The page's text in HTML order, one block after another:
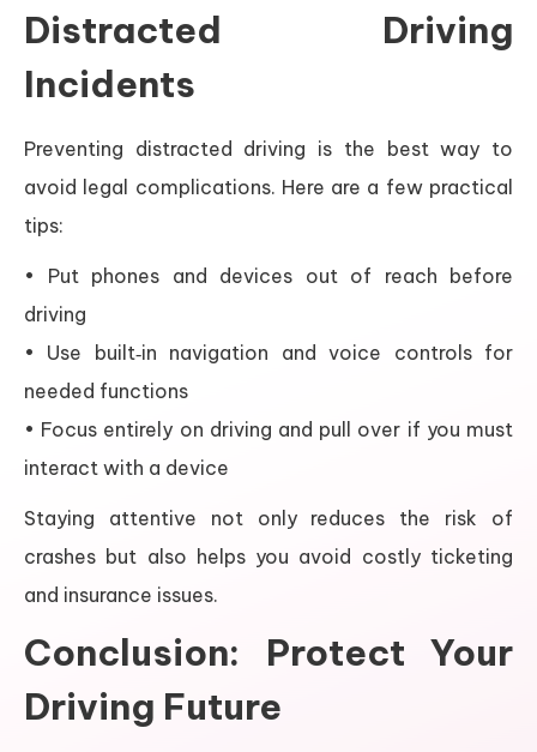
Distracted Driving
Incidents
Preventing distracted driving is the best way to
avoid legal complications. Here are a few practical
tips:
• Put phones and devices out of reach before
driving
• Use built‑in navigation and voice controls for
needed functions
• Focus entirely on driving and pull over if you must
interact with a device
Staying attentive not only reduces the risk of
crashes but also helps you avoid costly ticketing
and insurance issues.
Conclusion: Protect Your
Driving Future